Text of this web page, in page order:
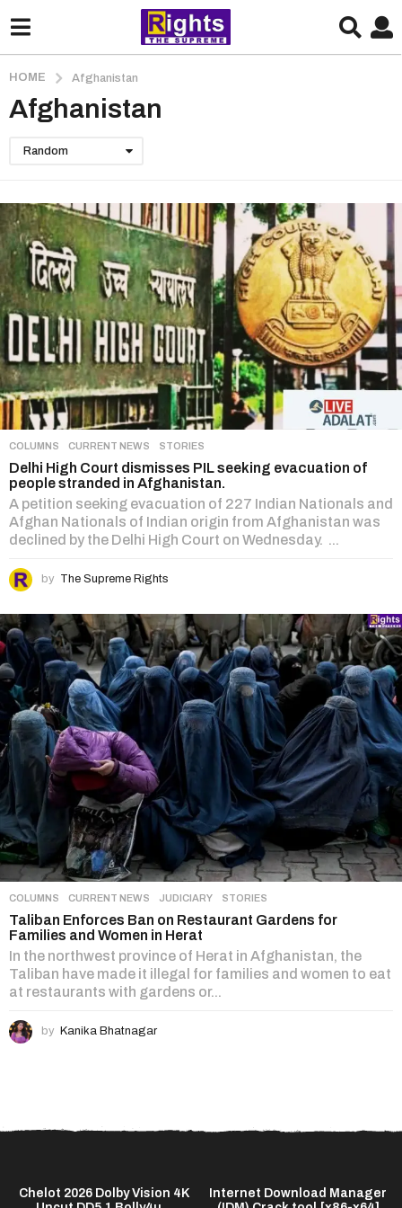
HOME Afghanistan
Afghanistan
Random
COLUMNS ,CURRENT NEWS ,STORIES
Delhi High Court dismisses PIL seeking evacuation of
people stranded in Afghanistan.
A petition seeking evacuation of 227 Indian Nationals and
Afghan Nationals of Indian origin from Afghanistan was
declined by the Delhi High Court on Wednesday. ...
by The Supreme Rights
COLUMNS ,CURRENT NEWS ,JUDICIARY ,STORIES
Taliban Enforces Ban on Restaurant Gardens for
Families and Women in Herat
In the northwest province of Herat in Afghanistan, the
Taliban have made it illegal for families and women to eat
at restaurants with gardens or...
by Kanika Bhatnagar
Chelot 2026 Dolby Vision 4K
Internet Download Manager